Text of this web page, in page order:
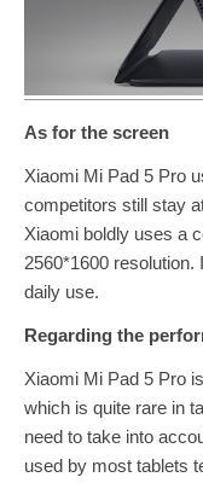
As for the screen
Xiaomi Mi Pad 5 Pro
competitors still stay
Xiaomi boldly uses a
2560*1600 resolution.
daily use.
Regarding the
Xiaomi Mi Pad 5 Pro
which is quite rare in
need to take into
used by most tablets